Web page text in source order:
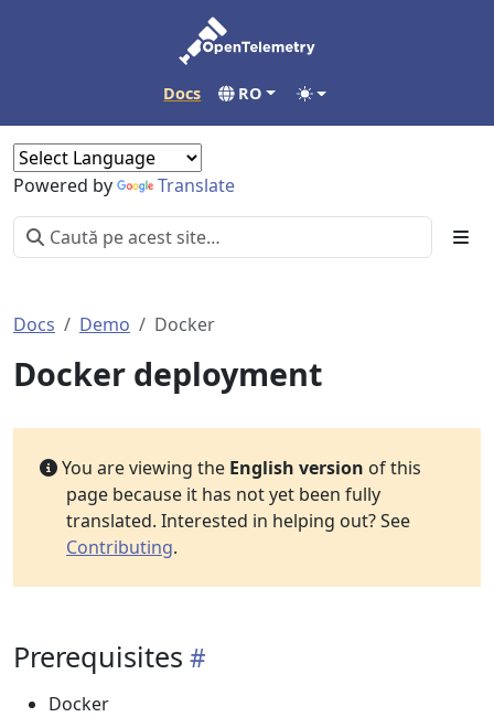
Docs RO
Powered by Translate
Docs Demo Docker
Docker deployment
You are viewing the English version of this
page because it has not yet been fully
translated. Interested in helping out? See
Contributing.
Prerequisites
Docker